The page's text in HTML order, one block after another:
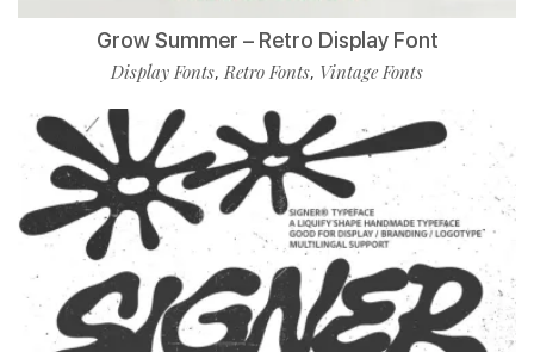
Grow Summer – Retro Display Font
Display Fonts,Retro Fonts, Vintage Fonts